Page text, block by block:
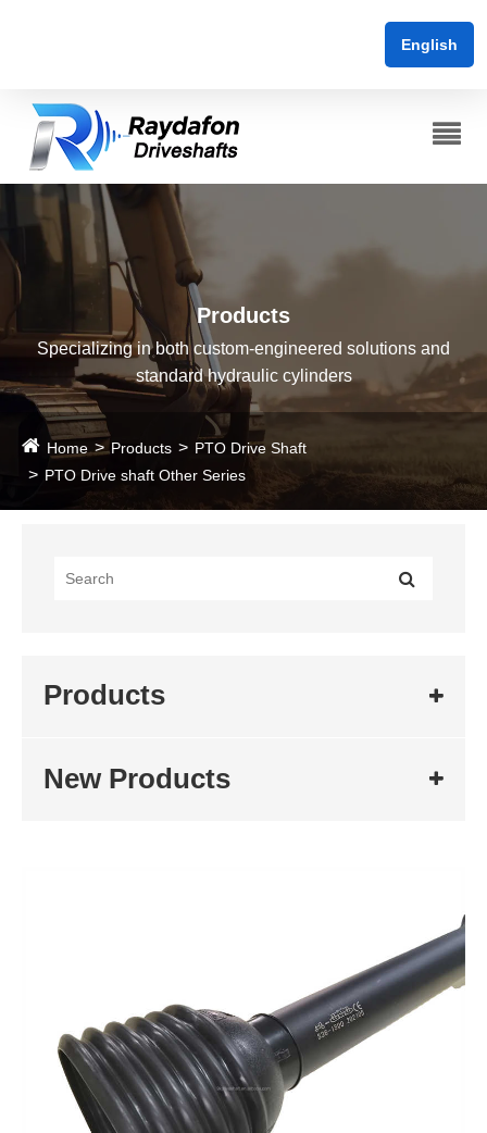
English
Products
Specializing in both custom-engineered solutions and
standard hydraulic cylinders
Home Products
PTO Drive Shaft
PTO Drive shaft Other Series
Products
New Products